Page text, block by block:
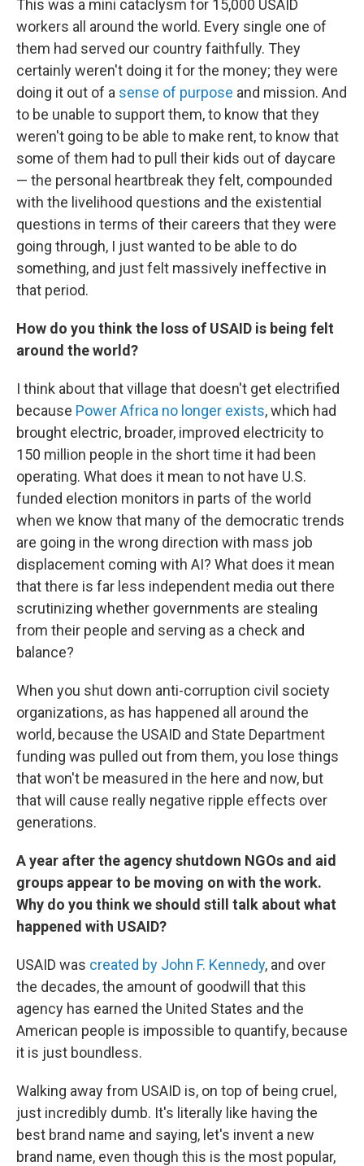
This was a mini cataclysm for 15,000 USAID
workers all around the world. Every single one of
them had served our country faithfully. They
certainly weren't doing it for the money; they were
doing it out of a sense of purpose and mission. And
to be unable to support them, to know that they
weren't going to be able to make rent, to know that
some of them had to pull their kids out of daycare
— the personal heartbreak they felt, compounded
with the livelihood questions and the existential
questions in terms of their careers that they were
going through, I just wanted to be able to do
something, and just felt massively ineffective in
that period.
How do you think the loss of USAID is being felt
around the world?
I think about that village that doesn't get electrified
because Power Africa no longer exists, which had
brought electric, broader, improved electricity to
150 million people in the short time it had been
operating. What does it mean to not have U.S.
funded election monitors in parts of the world
when we know that many of the democratic trends
are going in the wrong direction with mass job
displacement coming with AI? What does it mean
that there is far less independent media out there
scrutinizing whether governments are stealing
from their people and serving as a check and
balance?
When you shut down anti-corruption civil society
organizations, as has happened all around the
world, because the USAID and State Department
funding was pulled out from them, you lose things
that won't be measured in the here and now, but
that will cause really negative ripple effects over
generations.
A year after the agency shutdown NGOs and aid
groups appear to be moving on with the work.
Why do you think we should still talk about what
happened with USAID?
USAID was created by John F. Kennedy, and over
the decades, the amount of goodwill that this
agency has earned the United States and the
American people is impossible to quantify, because
it is just boundless.
Walking away from USAID is, on top of being cruel,
just incredibly dumb. It's literally like having the
best brand name and saying, let's invent a new
brand name, even though this is the most popular,